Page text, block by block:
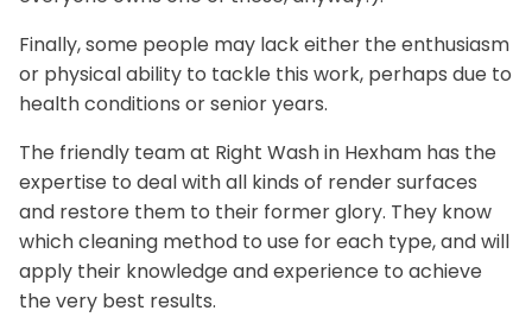
Finally, some people may lack either the enthusiasm
or physical ability to tackle this work, perhaps due to
health conditions or senior years.
The friendly team at Right Wash in Hexham has the
expertise to deal with all kinds of render surfaces
and restore them to their former glory. They know
which cleaning method to use for each type, and will
apply their knowledge and experience to achieve
the very best results.